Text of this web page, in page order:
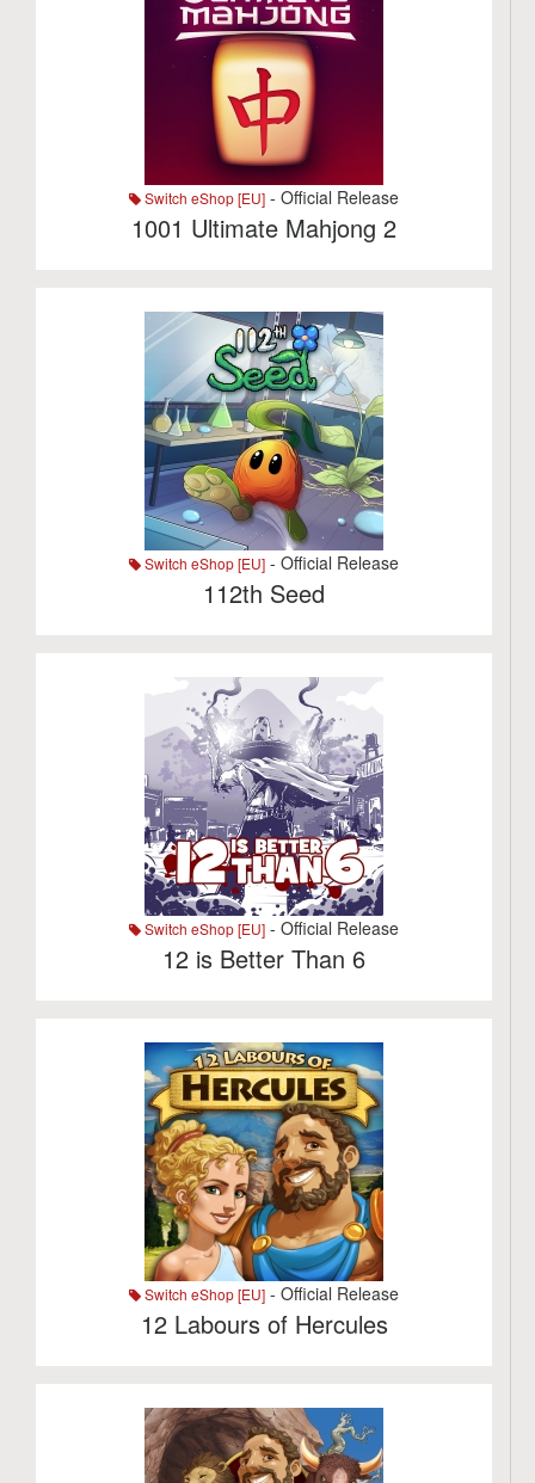
Switch eShop [EU] - Official Release
1001 Ultimate Mahjong 2
Switch eShop [EU] - Official Release
112th Seed
Switch eShop [EU] - Official Release
12 is Better Than 6
Switch eShop [EU] - Official Release
12 Labours of Hercules